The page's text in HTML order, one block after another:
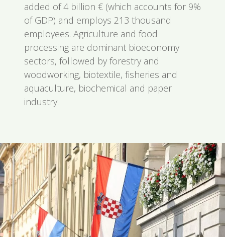
added of 4 billion € (which accounts for 9%
of GDP) and employs 213 thousand
employees. Agriculture and food
processing are dominant bioeconomy
sectors, followed by forestry and
woodworking, biotextile, fisheries and
aquaculture, biochemical and paper
industry.